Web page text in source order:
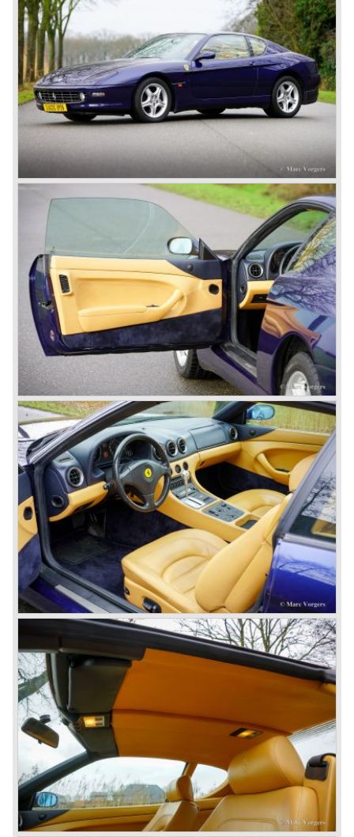
We continue in the year 1950, the Ferrari 166 evaluated
into the succeeding model the Ferrari 195 Inter. The
cylinder capacity of the Colombo V12 engine has grown to
2341 cc. As with the Ferrari 166 the body's of the Ferrari
195 are built by several bodywork artists like Ghia, Touring
and Vignale. Breath taking creations appeared as coupes
and convertibles based on the Ferrari 195 chassis.
De final evaluation of the 166 concept was the Ferrari 212.
The cylinder capacity of the V12 engine was enlarged up
to 2562 cc.. The engine capacity was rated between 150
and 170 bhp. depending on the engine specification.
Next to the Ferrari models 195 and 212 Ferrari built
various specials based on the 166 chassis between 1950
and 1955. These very exclusive special models were the
Ferrari 340, 342 and 375 America and Mexico. These very
scarce models were fitted with 4100 cc. and 4523 cc. V12
engines which were based upon the Ferrari Formula one
V12 engine constructed by Aurelio Lampredi. The engine
capacities of this so called "long block" topped 300 bhp. for
the streetcars and 340 bhp. for the racingcars. Top speed
of the street cars was 240 km/h.
The year 1952 was the start of the second phase in Ferrari
history. After Colombo enlarged the cylinder capacity of
"his" V12 engine to 2953 cc. the Ferrari 250 GT series
saw the light of day... The 250 GT series was to become
the most successful and most famous Ferrari model
family ever...
In 1952 a Ferrari 250 prototype won the Mille Miglia street
race and after that success many 250 GT sports and
racing cars were introduced until 1963;
Ferrari 250 Europa ('53-'55), Ferrari 250 GT "Boano"('56-
'58), Ferrari 250 GT Tour de France ('55-'59), Ferrari 250
GT Cabriolet en California ('57-'60 en serie II '60-'63),
Ferrari 250 GT ('58-'60), Ferrari 250 GT SWB ('59-'62),
Ferrari 250 GTE ('60-'63), Ferrari 250 GTO ('62-'63) and
the Ferrari 250 GT Berlinetta Lusso ('62-'64).
The very exclusive and scarce Ferrari America en Mexico
sportscars were succeeded by the Superamerica models
in the 250 GT era;
The Ferrari 410 Superamerica ('56-'59) and the Ferrari 400
Superamerica ('59-'64).
In the year 1964 the ultimate Ferrari in the America family
was born; the Ferrari 500 Superfast. The Superfast was
designed by PininFarina. In the Ferrari 500 Superfast the
Lampredi V12 engine was enlarged up to 4962 cc cylinder
capacity. The engine was fitted with 3 or 6 Weber 40
DCZ/6 carburettors and the engine capacity was an
astonishing 400 bhp. at 6500 rpm.
The early 500 Superfast models were fitted with a four
speed gearbox and a Laycock de Normanville overdrive
(just like the Ferrari 250 GT models), the last models were
equipped with a five speed gearbox with a hydraulic
operated Borg & Beck clutch.
* The last model in the America model series was the
Ferrari 365 California ('66-'67). This car was fitted with a
new V12 engine type (type 217B) with a cylinder capacity
of 4390 cc. This engine was going to evolve over the
years and would be produced until 1985 as the Ferrari 412
GT was taken out of production.